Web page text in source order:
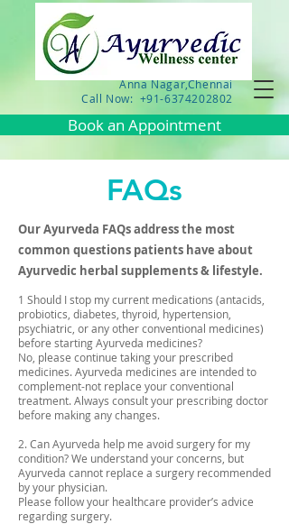
Anna Nagar,Chennai
Call Now: +91-6374202802
Book an Appointment
FAQs
Our Ayurveda FAQs address the most
common questions patients have about
Ayurvedic herbal supplements & lifestyle.
1 Should I stop my current medications (antacids,
probiotics, diabetes, thyroid, hypertension,
psychiatric, or any other conventional medicines)
before starting Ayurveda medicines?
No, please continue taking your prescribed
medicines. Ayurveda medicines are intended to
complement-not replace your conventional
treatment. Always consult your prescribing doctor
before making any changes.
2. Can Ayurveda help me avoid surgery for my
condition? We understand your concerns, but
Ayurveda cannot replace a surgery recommended
by your physician.
Please follow your healthcare provider’s advice
regarding surgery.